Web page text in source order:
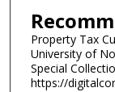
Property Tax
University of
Special
https://